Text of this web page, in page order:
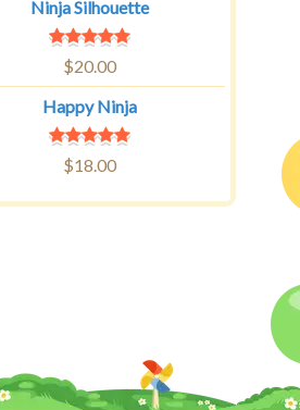
Ninja Silhouette
$20.00
Happy Ninja
$18.00